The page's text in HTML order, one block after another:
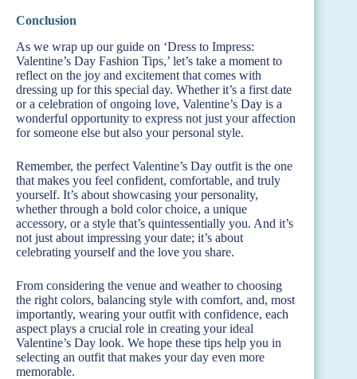
Conclusion
As we wrap up our guide on ‘Dress to Impress:
Valentine’s Day Fashion Tips,’ let’s take a moment to
reflect on the joy and excitement that comes with
dressing up for this special day. Whether it’s a first date
or a celebration of ongoing love, Valentine’s Day is a
wonderful opportunity to express not just your affection
for someone else but also your personal style.
Remember, the perfect Valentine’s Day outfit is the one
that makes you feel confident, comfortable, and truly
yourself. It’s about showcasing your personality,
whether through a bold color choice, a unique
accessory, or a style that’s quintessentially you. And it’s
not just about impressing your date; it’s about
celebrating yourself and the love you share.
From considering the venue and weather to choosing
the right colors, balancing style with comfort, and, most
importantly, wearing your outfit with confidence, each
aspect plays a crucial role in creating your ideal
Valentine’s Day look. We hope these tips help you in
selecting an outfit that makes your day even more
memorable.